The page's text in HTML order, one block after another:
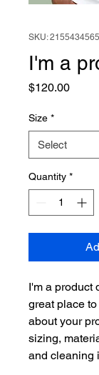
SKU:
I'm a
$120.00Price
Size *
Quantity *
I'm a product
great place
about your
sizing,
and cleaning